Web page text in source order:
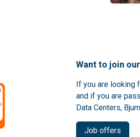
Want to join
If you are looking
and if you are
Data Centers,
Job offers